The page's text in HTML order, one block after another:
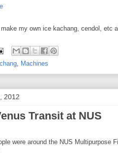
make my own ice kachang, cendol, etc
, Machines
2012
Transit at NUS
were around the NUS Multipurpose